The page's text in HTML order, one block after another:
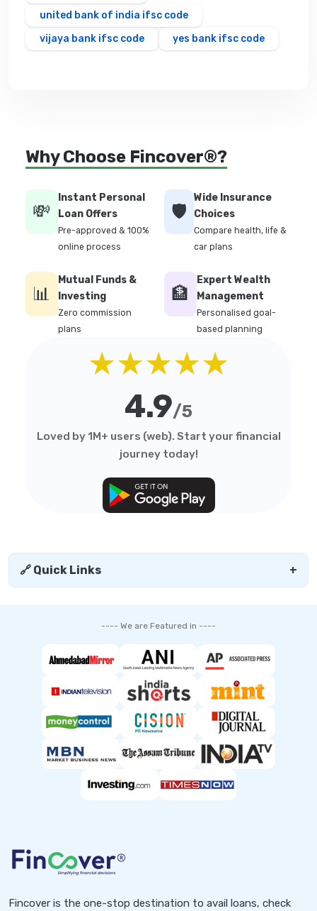
united bank of india ifsc code
vijaya bank ifsc code
yes bank ifsc code
Why Choose Fincover®?
💸
Instant Personal
Loan Offers
Pre-approved & 100%
online process
🛡️
Wide Insurance
Choices
Compare health, life &
car plans
📊
Mutual Funds &
Investing
Zero commission
plans
🏦
Expert Wealth
Management
Personalised goal-
based planning
★★★★★
4.9/5
Loved by 1M+ users (web). Start your financial
journey today!
🔗 Quick Links +
---- We are Featured in ----
Fincover is the one-stop destination to avail loans, check